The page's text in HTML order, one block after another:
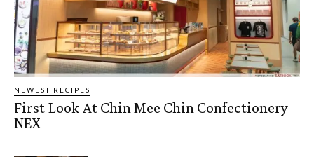
NEWEST RECIPES
First Look At Chin Mee Chin Confectionery
NEX